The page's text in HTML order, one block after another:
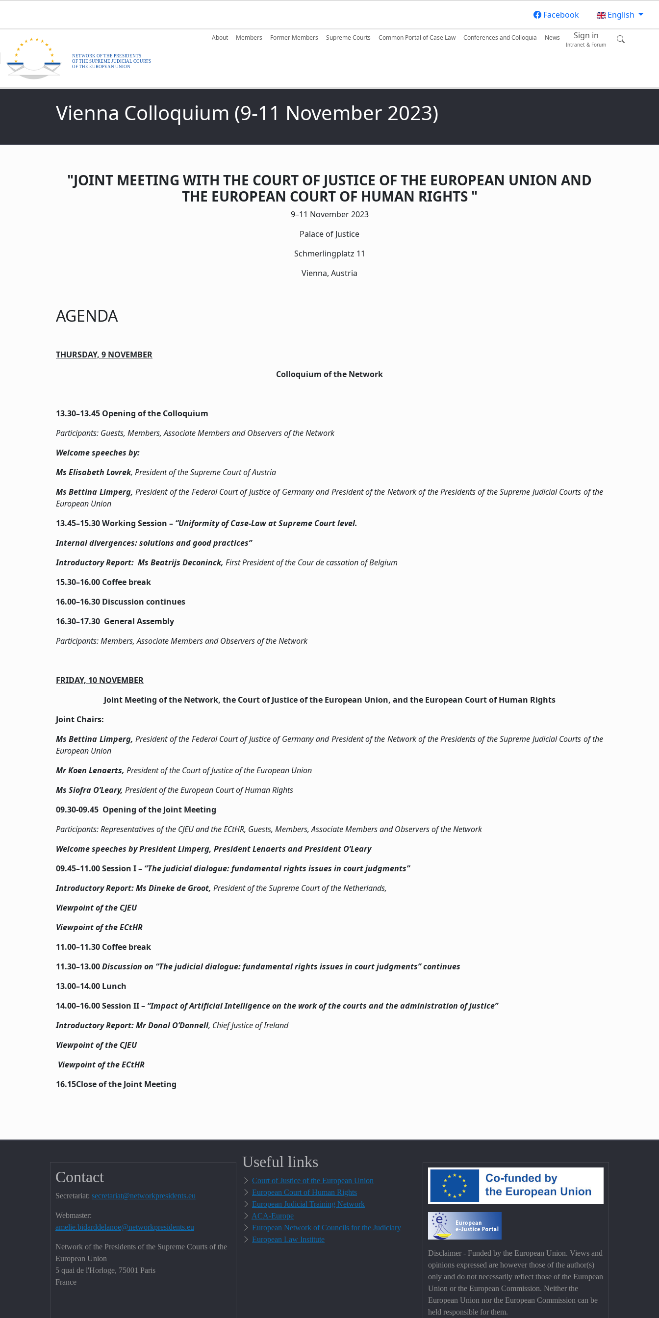
Facebook
English
Main navigation
About Members Former Members Supreme Courts Common Portal of Case Law Conferences and Colloquia News Sign in
Intranet & Forum
Vienna Colloquium (9-11 November 2023)
"JOINT MEETING WITH THE COURT OF JUSTICE OF THE EUROPEAN UNION AND
THE EUROPEAN COURT OF HUMAN RIGHTS "
9–11 November 2023
Palace of Justice
Schmerlingplatz 11
Vienna, Austria
AGENDA
THURSDAY, 9 NOVEMBER
Colloquium of the Network
13.30­–13.45 Opening of the Colloquium
Participants: Guests, Members, Associate Members and Observers of the Network
Welcome speeches by:
Ms Elisabeth Lovrek, President of the Supreme Court of Austria
Ms Bettina Limperg,President of the Federal Court of Justice of Germany and President of the Network of the Presidents of the Supreme Judicial Courts of the
European Union
13.45–15.30 Working Session – “Uniformity of Case-Law at Supreme Court level.
Internal divergences: solutions and good practices”
Introductory Report: Ms Beatrijs Deconinck, First President of the Cour de cassation of Belgium
15.30–16.00 Coffee break
16.00–16.30 Discussion continues
16.30­–17.30 General Assembly
Participants: Members, Associate Members and Observers of the Network
FRIDAY, 10 NOVEMBER
Joint Meeting of the Network, the Court of Justice of the European Union, and the European Court of Human Rights
Joint Chairs:
Ms Bettina Limperg,President of the Federal Court of Justice of Germany and President of the Network of the Presidents of the Supreme Judicial Courts of the
European Union
Mr Koen Lenaerts, President of the Court of Justice of the European Union
Ms Siofra O’Leary, President of the European Court of Human Rights
09.30-09.45 Opening of the Joint Meeting
Participants: Representatives of the CJEU and the ECtHR, Guests, Members, Associate Members and Observers of the Network
Welcome speeches by President Limperg, President Lenaerts and President O’Leary
09.45­–11.00 Session I – “The judicial dialogue: fundamental rights issues in court judgments”
Introductory Report: Ms Dineke de Groot, President of the Supreme Court of the Netherlands,
Viewpoint of the CJEU
Viewpoint of the ECtHR
11.00–11.30 Coffee break
11.30–13.00Discussion on “The judicial dialogue: fundamental rights issues in court judgments” continues
13.00–14.00 Lunch
14.00–16.00 Session II – “Impact of Artificial Intelligence on the work of the courts and the administration of justice”
Introductory Report: Mr Donal O’Donnell, Chief Justice of Ireland
Viewpoint of the CJEU
Viewpoint of the ECtHR
16.15Close of the Joint Meeting
Contact
Secretariat: secretariat@networkpresidents.eu
Webmaster:
amelie.bidarddelanoe@networkpresidents.eu
Network of the Presidents of the Supreme Courts of the
European Union
5 quai de l'Horloge, 75001 Paris
France
Useful links
Court of Justice of the European Union
European Court of Human Rights
European Judicial Training Network
ACA-Europe
European Network of Councils for the Judiciary
European Law Institute
Disclaimer - Funded by the European Union. Views and
opinions expressed are however those of the author(s)
only and do not necessarily reflect those of the European
Union or the European Commission. Neither the
European Union nor the European Commission can be
held responsible for them.